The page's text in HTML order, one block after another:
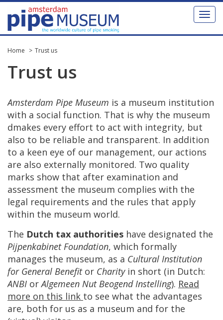
Toggle
Home Trust us
Trust us
Amsterdam Pipe Museum is a museum institution
with a social function. That is why the museum
dmakes every effort to act with integrity, but
also to be reliable and transparent. In addition
to a keen eye of our management, our actions
are also externally monitored. Two quality
marks show that after examination and
assessment the museum complies with the
legal requirements and the rules that apply
within the museum world.
The Dutch tax authorities have designated the
Pijpenkabinet Foundation, which formally
manages the museum, as a Cultural Institution
for General Benefit or Charity in short (in Dutch:
ANBI or Algemeen Nut Beogend Instelling). Read
more on this link to see what the advantages
are, both for us as a museum and for the